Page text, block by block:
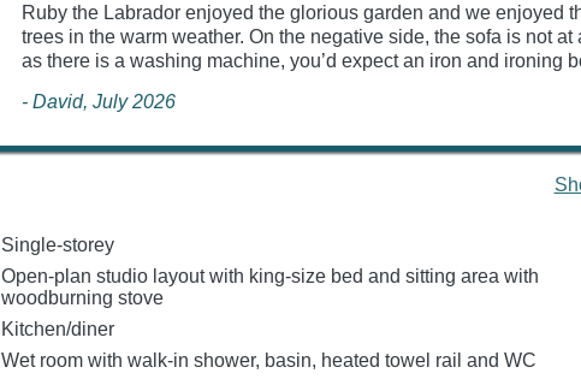
Ruby the Labrador enjoyed the glorious garden and we enjoyed
trees in the warm weather. On the negative side, the sofa is not at
as there is a washing machine, you’d expect an iron and ironing
- David, July 2026
Single-storey
Open-plan studio layout with king-size bed and sitting area with
woodburning stove
Kitchen/diner
Wet room with walk-in shower, basin, heated towel rail and WC